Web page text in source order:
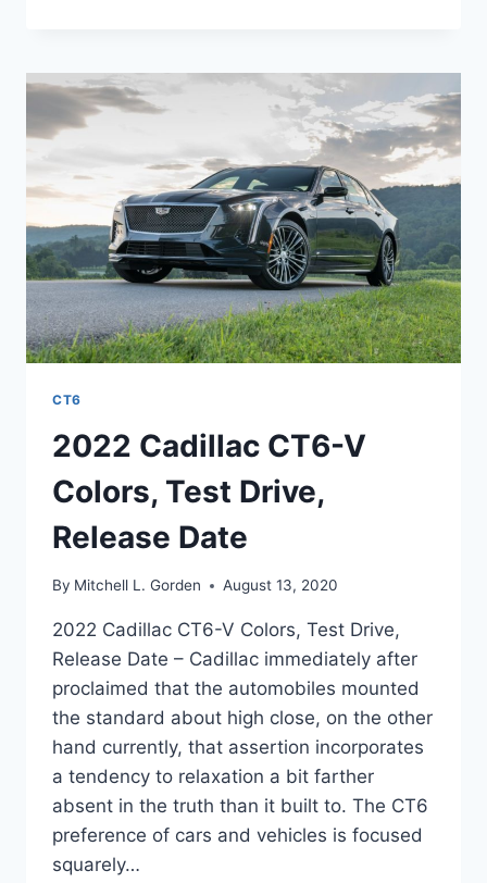
ENGINE,
RELEASE
CT6
2022 Cadillac CT6-V
Colors, Test Drive,
Release Date
By Mitchell L. Gorden August 13, 2020
2022 Cadillac CT6-V Colors, Test Drive,
Release Date – Cadillac immediately after
proclaimed that the automobiles mounted
the standard about high close, on the other
hand currently, that assertion incorporates
a tendency to relaxation a bit farther
absent in the truth than it built to. The CT6
preference of cars and vehicles is focused
squarely…